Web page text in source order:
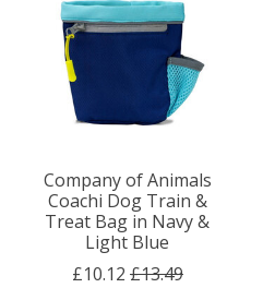
Company of Animals
Coachi Dog Train &
Treat Bag in Navy &
Light Blue
£10.12 £13.49